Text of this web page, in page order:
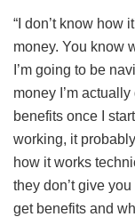
“I don’t know how
money. You know
I’m going to be
money I’m
benefits once I
working, it
how it works
they don’t give
get benefits and